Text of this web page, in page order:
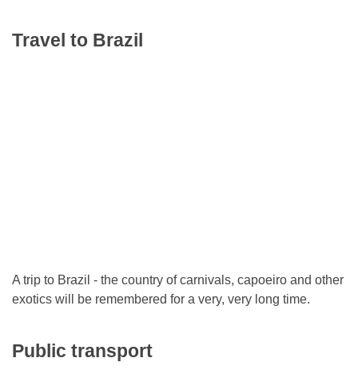
Travel to Brazil
A trip to Brazil - the country of carnivals, capoeiro and other
exotics will be remembered for a very, very long time.
Public transport